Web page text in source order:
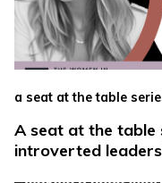
a seat at the table
A seat at the table
introverted